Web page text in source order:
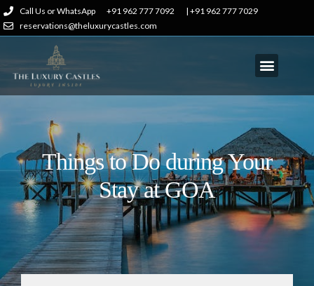
Call Us or WhatsApp +91 962 777 7092
| +91 962 777 7029
reservations@theluxurycastles.com
Things to Do during Your
Stay at GOA